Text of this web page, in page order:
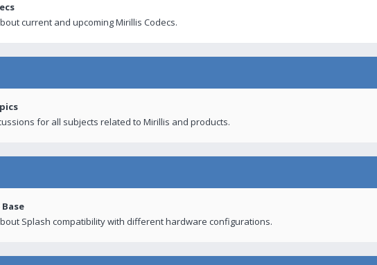
current and upcoming Mirillis Codecs.
for all subjects related to Mirillis and products.
Splash compatibility with different hardware configurations.